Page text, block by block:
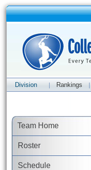
Division Rankings
Team Home
Roster
Schedule